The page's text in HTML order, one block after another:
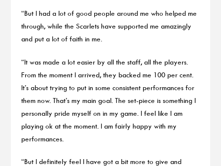
“But I had a lot of good people around me who helped me
through, while the Scarlets have supported me amazingly
and put a lot of faith in me.
“It was made a lot easier by all the staff, all the players.
From the moment I arrived, they backed me 100 per cent.
It’s about trying to put in some consistent performances for
them now. That’s my main goal. The set-piece is something I
personally pride myself on in my game. I feel like I am
playing ok at the moment. I am fairly happy with my
performances.
“But I definitely feel I have got a bit more to give and